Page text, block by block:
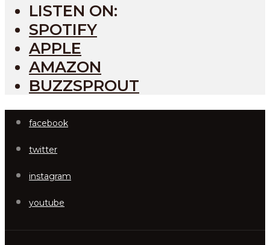
LISTEN ON:
SPOTIFY
APPLE
AMAZON
BUZZSPROUT
facebook
twitter
instagram
youtube